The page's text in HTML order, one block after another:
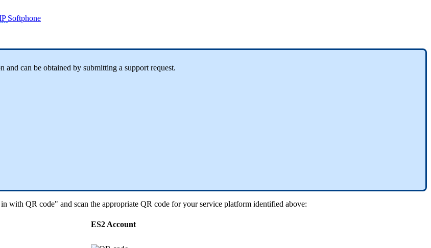
Softphone
can be obtained by submitting a support request.
with QR code" and scan the appropriate QR code for your service platform identified above:
ES2 Account